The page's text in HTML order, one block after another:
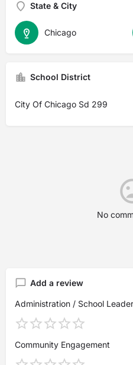
State & City
Chicago
School District
City Of Chicago Sd 299
No
Add a review
Administration / School
Community Engagement